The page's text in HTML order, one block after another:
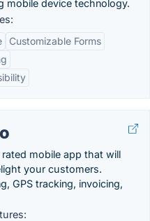
mobile device technology.
Customizable Forms
mobile app that will
your customers.
GPS tracking, invoicing,